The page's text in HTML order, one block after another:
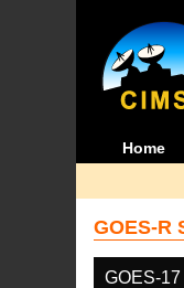
Home
GOES-R
GOES-17